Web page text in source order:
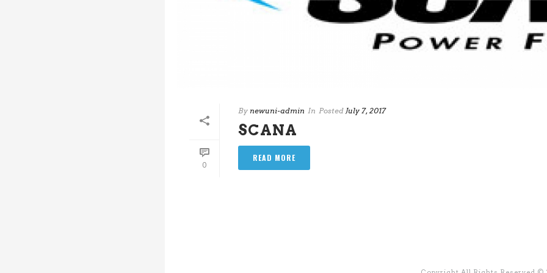
0
By newuni-admin In Posted July 7, 2017
SCANA
READ MORE